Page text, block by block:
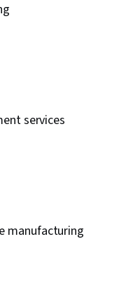
services
manufacturing